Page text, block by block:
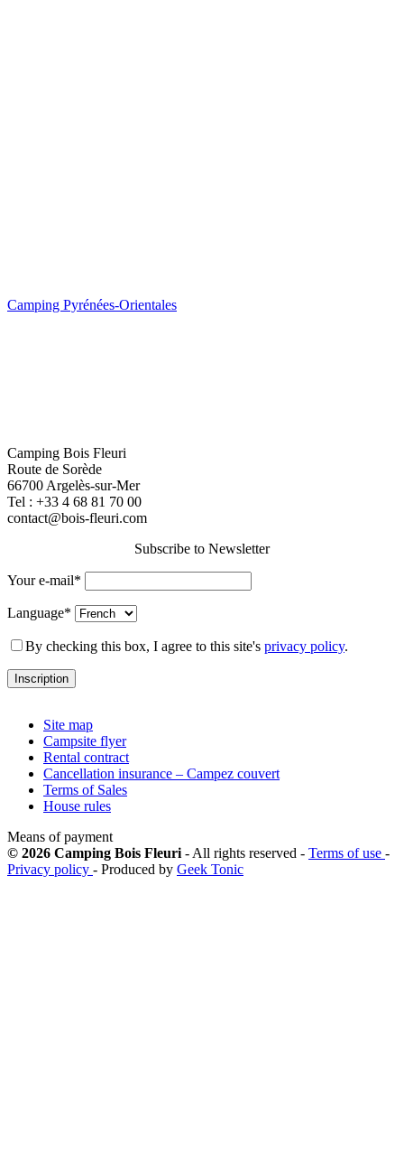
Camping Pyrénées-Orientales
Camping Bois Fleuri
Route de Sorède
66700 Argelès-sur-Mer
Tel : +33 4 68 81 70 00
contact@bois-fleuri.com
Subscribe to Newsletter
Your e-mail*
Language*
By checking this box, I agree to this site's privacy policy.
Site map
Campsite flyer
Rental contract
Cancellation insurance – Campez couvert
Terms of Sales
House rules
Means of payment
© 2026 Camping Bois Fleuri - All rights reserved - Terms of use -
Privacy policy - Produced by Geek Tonic